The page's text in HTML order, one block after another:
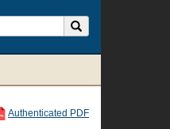
Authenticated PDF